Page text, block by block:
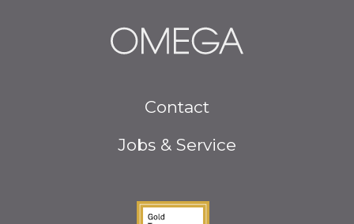
Contact
Jobs & Service
Guidestar Gold Seal